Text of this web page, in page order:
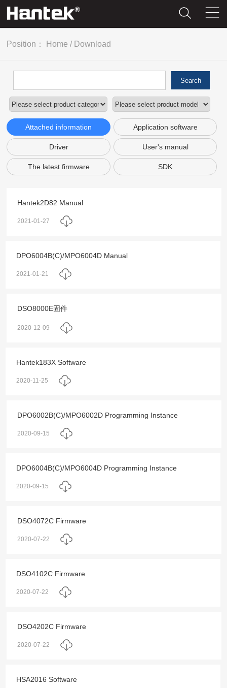
Position： Home / Download
Search
Attached information Application software
Driver User's manual
The latest firmware SDK
Hantek2D82 Manual
2021-01-27
DPO6004B(C)/MPO6004D Manual
2021-01-21
DSO8000E固件
2020-12-09
Hantek183X Software
2020-11-25
DPO6002B(C)/MPO6002D Programming Instance
2020-09-15
DPO6004B(C)/MPO6004D Programming Instance
2020-09-15
DSO4072C Firmware
2020-07-22
DSO4102C Firmware
2020-07-22
DSO4202C Firmware
2020-07-22
HSA2016 Software